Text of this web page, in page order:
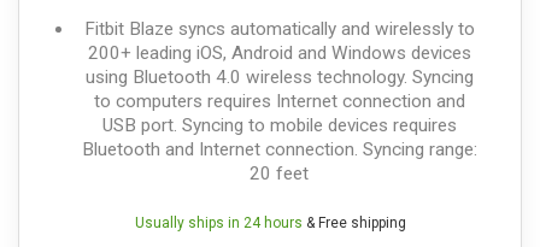
Fitbit Blaze syncs automatically and wirelessly to
200+ leading iOS, Android and Windows devices
using Bluetooth 4.0 wireless technology. Syncing
to computers requires Internet connection and
USB port. Syncing to mobile devices requires
Bluetooth and Internet connection. Syncing range:
20 feet
Usually ships in 24 hours & Free shipping